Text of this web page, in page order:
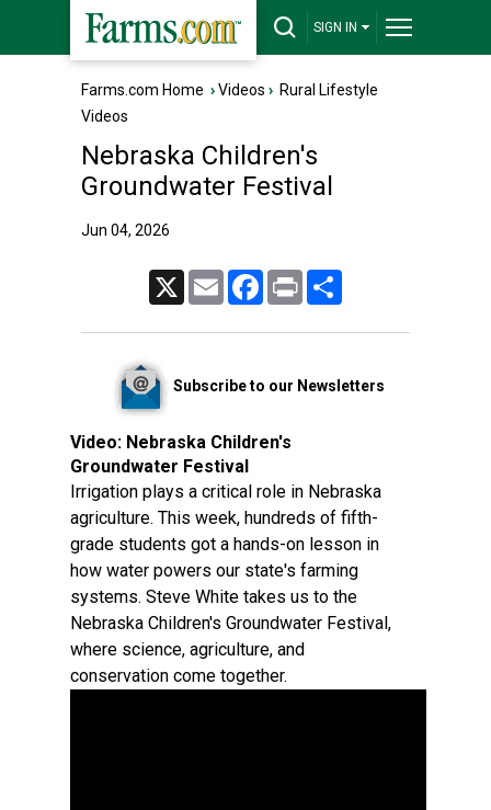
SIGN IN
Farms.com Home ›Videos › Rural Lifestyle
Videos
Nebraska Children's
Groundwater Festival
Jun 04, 2026
Email FacebookPrint
Subscribe to our Newsletters
Video: Nebraska Children's
Groundwater Festival
Irrigation plays a critical role in Nebraska
agriculture. This week, hundreds of fifth-
grade students got a hands-on lesson in
how water powers our state's farming
systems. Steve White takes us to the
Nebraska Children's Groundwater Festival,
where science, agriculture, and
conservation come together.